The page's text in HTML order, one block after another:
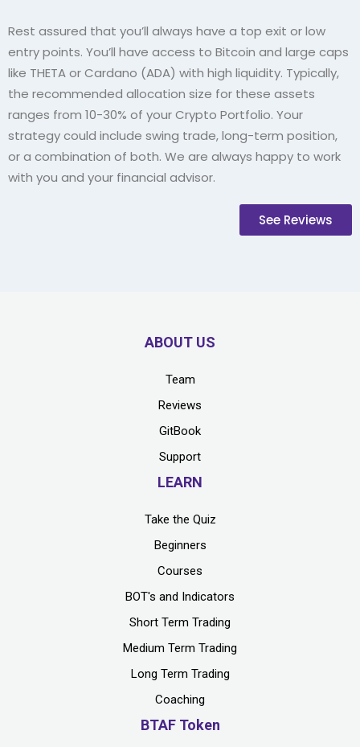
Rest assured that you’ll always have a top exit or low
entry points. You’ll have access to Bitcoin and large caps
like THETA or Cardano (ADA) with high liquidity. Typically,
the recommended allocation size for these assets
ranges from 10-30% of your Crypto Portfolio. Your
strategy could include swing trade, long-term position,
or a combination of both. We are always happy to work
with you and your financial advisor.
See Reviews
ABOUT US
Team
Reviews
GitBook
Support
LEARN
Take the Quiz
Beginners
Courses
BOT's and Indicators
Short Term Trading
Medium Term Trading
Long Term Trading
Coaching
BTAF Token